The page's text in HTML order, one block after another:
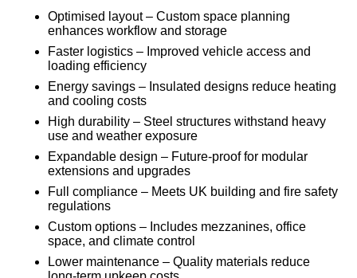
Optimised layout – Custom space planning
enhances workflow and storage
Faster logistics – Improved vehicle access and
loading efficiency
Energy savings – Insulated designs reduce heating
and cooling costs
High durability – Steel structures withstand heavy
use and weather exposure
Expandable design – Future-proof for modular
extensions and upgrades
Full compliance – Meets UK building and fire safety
regulations
Custom options – Includes mezzanines, office
space, and climate control
Lower maintenance – Quality materials reduce